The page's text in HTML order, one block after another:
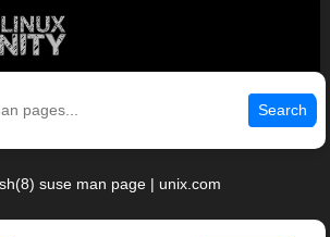
Search
suse man page | unix.com